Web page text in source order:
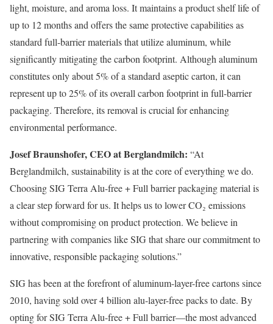
light, moisture, and aroma loss. It maintains a product shelf life of
up to 12 months and offers the same protective capabilities as
standard full-barrier materials that utilize aluminum, while
significantly mitigating the carbon footprint. Although aluminum
constitutes only about 5% of a standard aseptic carton, it can
represent up to 25% of its overall carbon footprint in full-barrier
packaging. Therefore, its removal is crucial for enhancing
environmental performance.
Josef Braunshofer, CEO at Berglandmilch: “At
Berglandmilch, sustainability is at the core of everything we do.
Choosing SIG Terra Alu-free + Full barrier packaging material is
a clear step forward for us. It helps us to lower CO₂ emissions
without compromising on product protection. We believe in
partnering with companies like SIG that share our commitment to
innovative, responsible packaging solutions.”
SIG has been at the forefront of aluminum-layer-free cartons since
2010, having sold over 4 billion alu-layer-free packs to date. By
opting for SIG Terra Alu-free + Full barrier—the most advanced